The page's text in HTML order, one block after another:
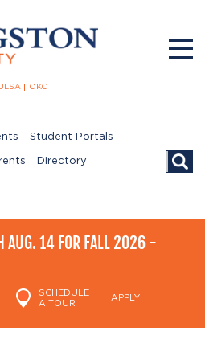
OKC
Student Portals
Directory
AUG. 14 FOR FALL 2026 -
SCHEDULE
A TOUR
APPLY